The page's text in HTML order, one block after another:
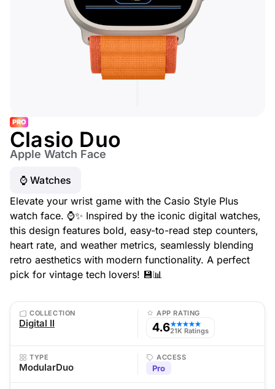
PRO
Clasio Duo
Apple Watch Face
⌚️ Watches
Elevate your wrist game with the Casio Style Plus
watch face. ⌚✨ Inspired by the iconic digital watches,
this design features bold, easy-to-read step counters,
heart rate, and weather metrics, seamlessly blending
retro aesthetics with modern functionality. A perfect
pick for vintage tech lovers! 💾📊
COLLECTION
Digital II
APP RATING
4.6★★★★★
21K Ratings
TYPE
ModularDuo
ACCESS
Pro